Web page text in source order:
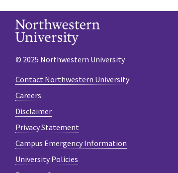
© 2025 Northwestern University
Contact Northwestern University
Careers
Disclaimer
Privacy Statement
Campus Emergency Information
University Policies